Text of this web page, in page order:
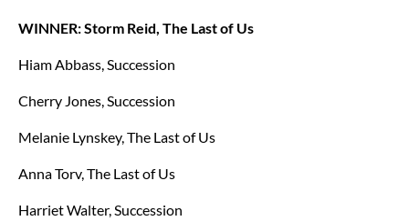
WINNER: Storm Reid, The Last of Us
Hiam Abbass, Succession
Cherry Jones, Succession
Melanie Lynskey, The Last of Us
Anna Torv, The Last of Us
Harriet Walter, Succession